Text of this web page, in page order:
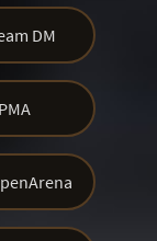
DM